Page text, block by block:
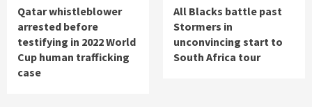
Qatar whistleblower
arrested before
testifying in 2022 World
Cup human trafficking
case
All Blacks battle past
Stormers in
unconvincing start to
South Africa tour